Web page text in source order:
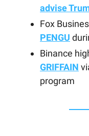
advise
Fox
PENGU
Binance
GRIFFAIN
program